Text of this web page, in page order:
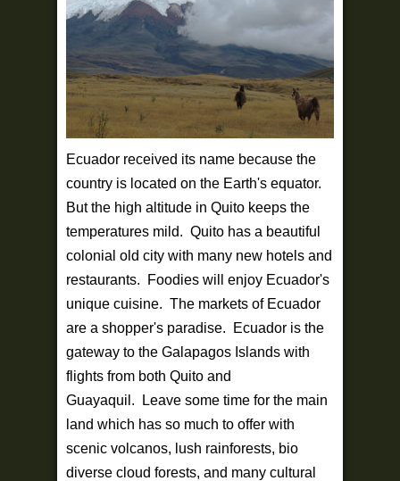
Ecuador received its name because the
country is located on the Earth's equator.
But the high altitude in Quito keeps the
temperatures mild. Quito has a beautiful
colonial old city with many new hotels and
restaurants. Foodies will enjoy Ecuador's
unique cuisine. The markets of Ecuador
are a shopper's paradise. Ecuador is the
gateway to the Galapagos Islands with
flights from both Quito and
Guayaquil. Leave some time for the main
land which has so much to offer with
scenic volcanos, lush rainforests, bio
diverse cloud forests, and many cultural